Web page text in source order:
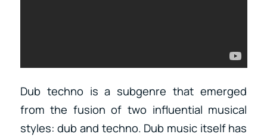
Dub techno is a subgenre that emerged
from the fusion of two influential musical
styles: dub and techno. Dub music itself has